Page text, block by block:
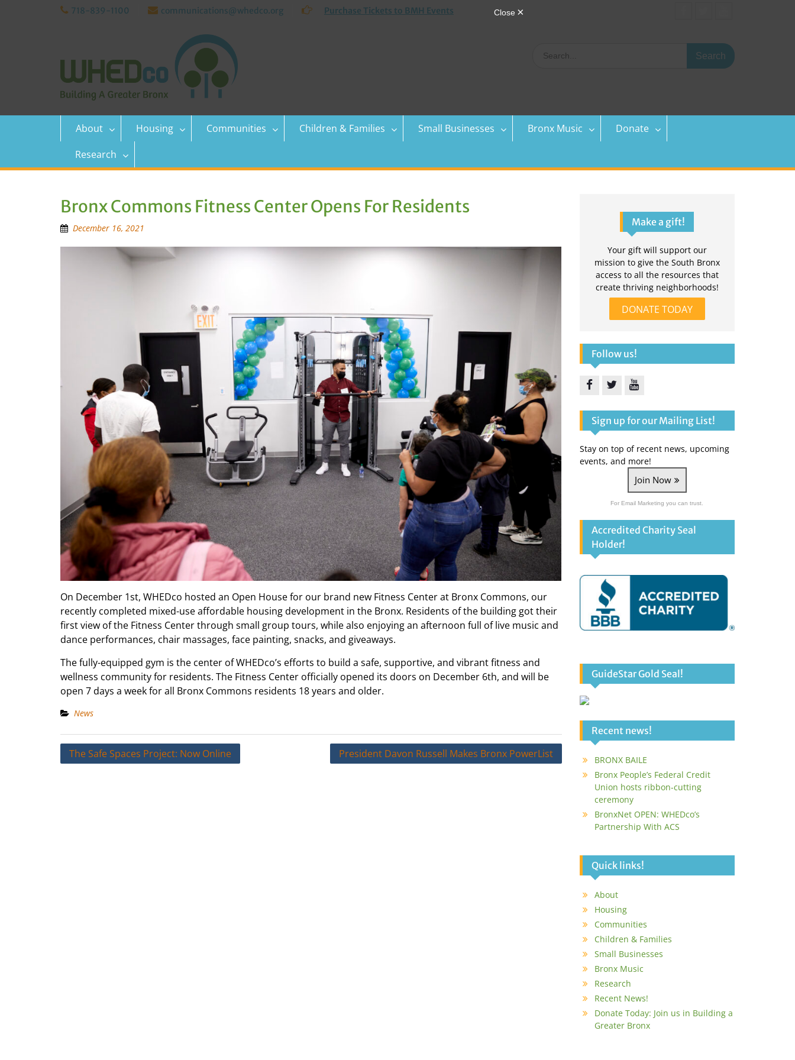
718-839-1100 communications@whedco.org
Purchase Tickets to BMH Events
for:
About Housing Communities Children & Families Small Businesses Bronx Music
Donate
Research
Bronx Commons Fitness Center Opens For Residents
December 16, 2021
On December 1st, WHEDco hosted an Open House for our brand new Fitness Center at Bronx Commons, our
recently completed mixed-use affordable housing development in the Bronx. Residents of the building got their
first view of the Fitness Center through small group tours, while also enjoying an afternoon full of live music and
dance performances, chair massages, face painting, snacks, and giveaways.
The fully-equipped gym is the center of WHEDco’s efforts to build a safe, supportive, and vibrant fitness and
wellness community for residents. The Fitness Center officially opened its doors on December 6th, and will be
open 7 days a week for all Bronx Commons residents 18 years and older.
News
Post
The Safe Spaces Project: Now Online President Davon Russell Makes Bronx PowerList
Make a gift!
Your gift will support our
mission to give the South Bronx
access to all the resources that
create thriving neighborhoods!
DONATE TODAY
Follow us!
Sign up for our Mailing List!
Stay on top of recent news, upcoming
events, and more!
Join Now
For Email Marketing you can trust.
Accredited Charity Seal
Holder!
GuideStar Gold Seal!
Recent news!
BRONX BAILE
Bronx People’s Federal Credit
Union hosts ribbon-cutting
ceremony
BronxNet OPEN: WHEDco’s
Partnership With ACS
Quick links!
About
Housing
Communities
Children & Families
Small Businesses
Bronx Music
Research
Recent News!
Donate Today: Join us in Building a
Greater Bronx